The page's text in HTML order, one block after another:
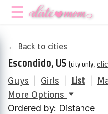
← Back to cities
Escondido, US (city only,
Guys Girls List
More Options
Ordered by: Distance